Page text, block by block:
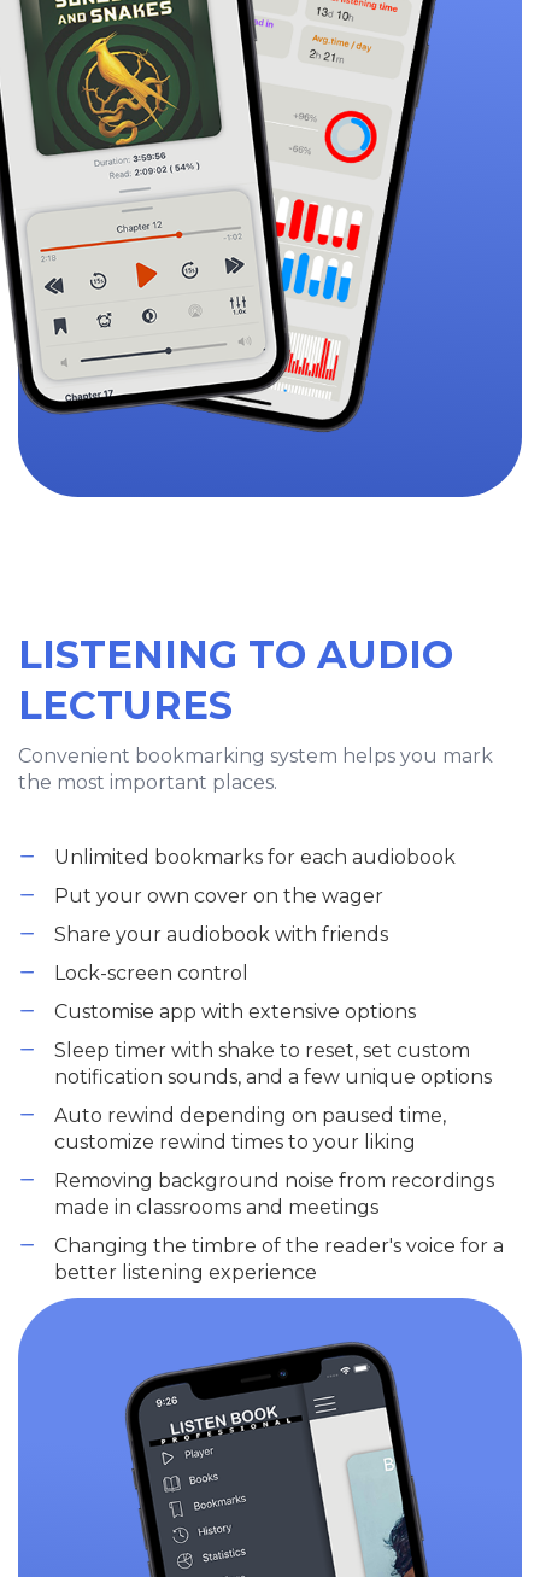
LISTENING TO AUDIO
LECTURES
Convenient bookmarking system helps you mark
the most important places.
Unlimited bookmarks for each audiobook
Put your own cover on the wager
Share your audiobook with friends
Lock-screen control
Customise app with extensive options
Sleep timer with shake to reset, set custom
notification sounds, and a few unique options
Auto rewind depending on paused time,
customize rewind times to your liking
Removing background noise from recordings
made in classrooms and meetings
Changing the timbre of the reader's voice for a
better listening experience